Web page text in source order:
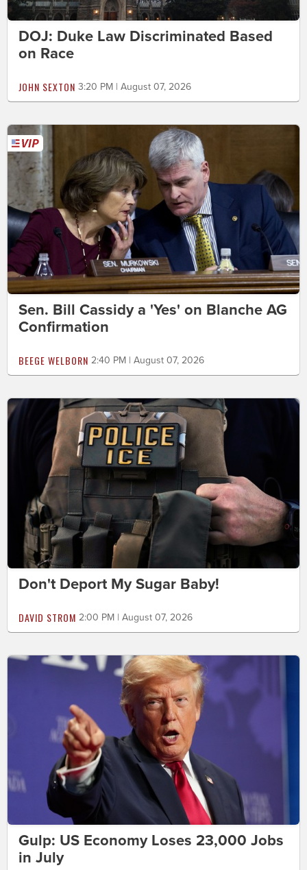
DOJ: Duke Law Discriminated Based
on Race
JOHN SEXTON 3:20 PM | August 07, 2026
Sen. Bill Cassidy a 'Yes' on Blanche AG
Confirmation
BEEGE WELBORN 2:40 PM | August 07, 2026
Don't Deport My Sugar Baby!
DAVID STROM 2:00 PM | August 07, 2026
Gulp: US Economy Loses 23,000 Jobs
in July